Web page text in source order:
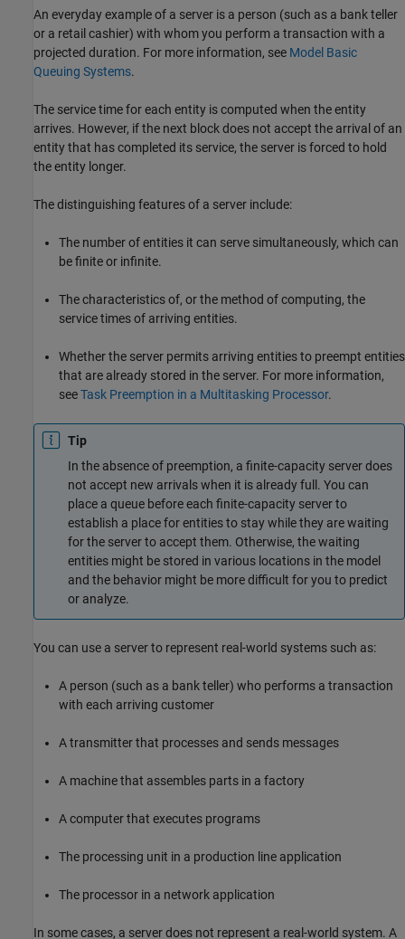
An everyday example of a server is a person (such as a bank teller
or a retail cashier) with whom you perform a transaction with a
projected duration. For more information, see Model Basic
Queuing Systems.
The service time for each entity is computed when the entity
arrives. However, if the next block does not accept the arrival of an
entity that has completed its service, the server is forced to hold
the entity longer.
The distinguishing features of a server include:
The number of entities it can serve simultaneously, which can
be finite or infinite.
The characteristics of, or the method of computing, the
service times of arriving entities.
Whether the server permits arriving entities to preempt entities
that are already stored in the server. For more information,
seeTask Preemption in a Multitasking Processor.
Tip
In the absence of preemption, a finite-capacity server does
not accept new arrivals when it is already full. You can
place a queue before each finite-capacity server to
establish a place for entities to stay while they are waiting
for the server to accept them. Otherwise, the waiting
entities might be stored in various locations in the model
and the behavior might be more difficult for you to predict
or analyze.
You can use a server to represent real-world systems such as:
A person (such as a bank teller) who performs a transaction
with each arriving customer
A transmitter that processes and sends messages
A machine that assembles parts in a factory
A computer that executes programs
The processing unit in a production line application
The processor in a network application
In some cases, a server does not represent a real-world system. A